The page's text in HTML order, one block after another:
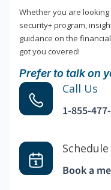
Whether you are
security+ program,
guidance on the
got you covered!
Prefer to talk on
Call Us
1-855-
Book a